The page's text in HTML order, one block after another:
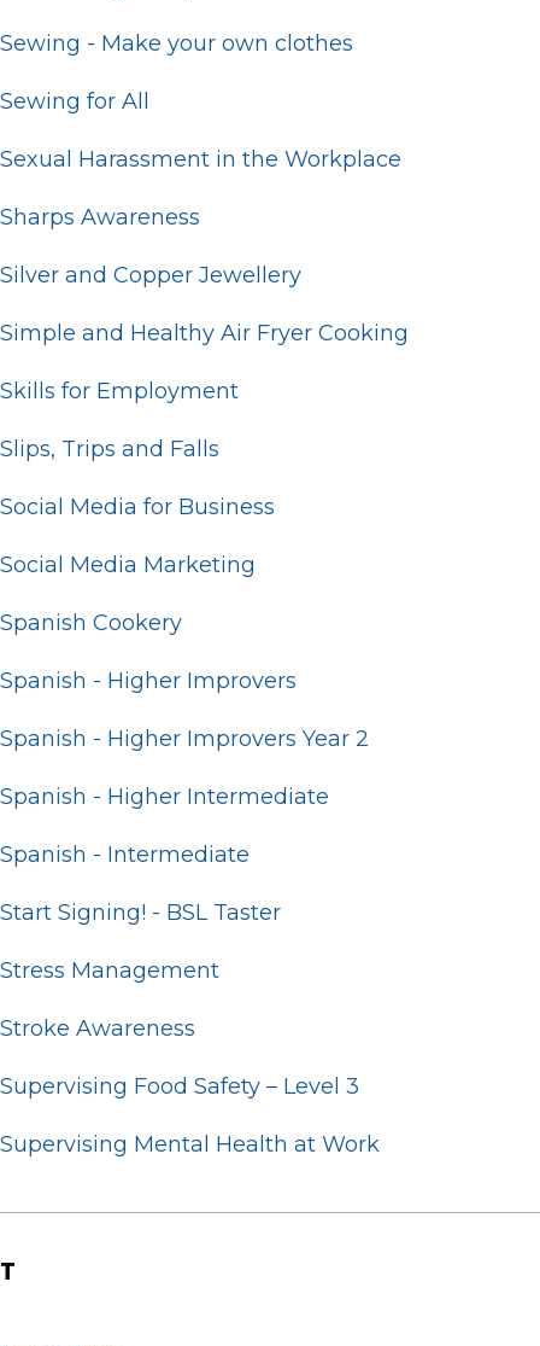
Sewing - Make your own clothes
Sewing for All
Sexual Harassment in the Workplace
Sharps Awareness
Silver and Copper Jewellery
Simple and Healthy Air Fryer Cooking
Skills for Employment
Slips, Trips and Falls
Social Media for Business
Social Media Marketing
Spanish Cookery
Spanish - Higher Improvers
Spanish - Higher Improvers Year 2
Spanish - Higher Intermediate
Spanish - Intermediate
Start Signing! - BSL Taster
Stress Management
Stroke Awareness
Supervising Food Safety – Level 3
Supervising Mental Health at Work
T